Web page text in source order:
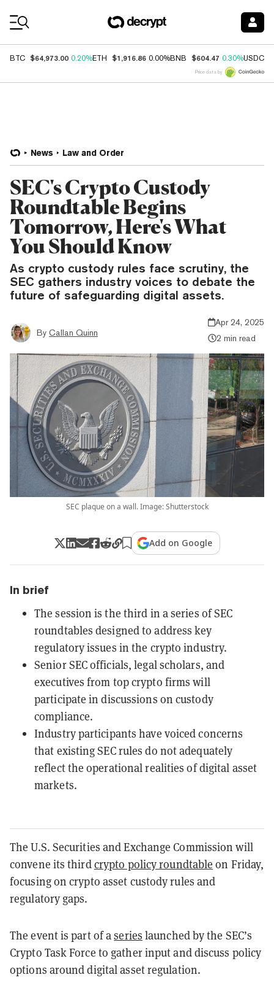
BTC $64,973.00 0.20%ETH $1,916.86 0.00%BNB $604.47 0.30%USDC
Price data by
News Law and Order
SEC's Crypto Custody
Roundtable Begins
Tomorrow, Here's What
You Should Know
As crypto custody rules face scrutiny, the
SEC gathers industry voices to debate the
future of safeguarding digital assets.
By Callan Quinn
Apr 24, 2025
2 min read
SEC plaque on a wall. Image: Shutterstock
Add on Google
In brief
The session is the third in a series of SEC
roundtables designed to address key
regulatory issues in the crypto industry.
Senior SEC officials, legal scholars, and
executives from top crypto firms will
participate in discussions on custody
compliance.
Industry participants have voiced concerns
that existing SEC rules do not adequately
reflect the operational realities of digital asset
markets.
The U.S. Securities and Exchange Commission will
convene its thirdcrypto policy roundtable on Friday,
focusing on crypto asset custody rules and
regulatory gaps.
The event is part of aseries launched by the SEC’s
Crypto Task Force to gather input and discuss policy
options around digital asset regulation.